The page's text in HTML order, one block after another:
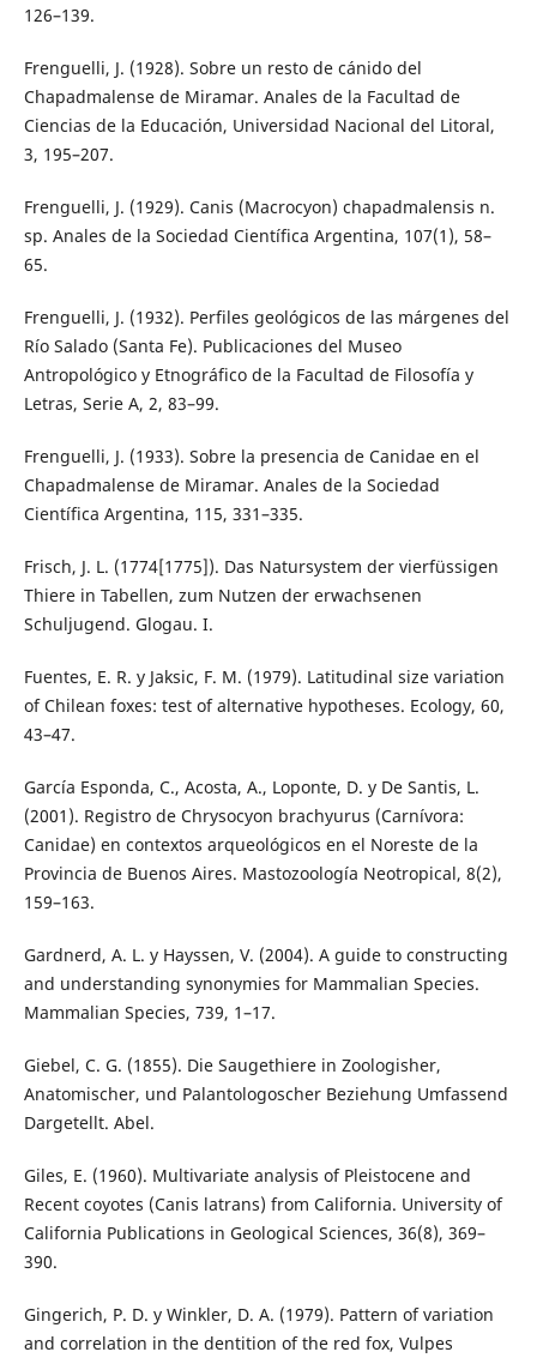
126–139.
Frenguelli, J. (1928). Sobre un resto de cánido del
Chapadmalense de Miramar. Anales de la Facultad de
Ciencias de la Educación, Universidad Nacional del Litoral,
3, 195–207.
Frenguelli, J. (1929). Canis (Macrocyon) chapadmalensis n.
sp. Anales de la Sociedad Científica Argentina, 107(1), 58–
65.
Frenguelli, J. (1932). Perfiles geológicos de las márgenes del
Río Salado (Santa Fe). Publicaciones del Museo
Antropológico y Etnográfico de la Facultad de Filosofía y
Letras, Serie A, 2, 83–99.
Frenguelli, J. (1933). Sobre la presencia de Canidae en el
Chapadmalense de Miramar. Anales de la Sociedad
Científica Argentina, 115, 331–335.
Frisch, J. L. (1774[1775]). Das Natursystem der vierfüssigen
Thiere in Tabellen, zum Nutzen der erwachsenen
Schuljugend. Glogau. I.
Fuentes, E. R. y Jaksic, F. M. (1979). Latitudinal size variation
of Chilean foxes: test of alternative hypotheses. Ecology, 60,
43–47.
García Esponda, C., Acosta, A., Loponte, D. y De Santis, L.
(2001). Registro de Chrysocyon brachyurus (Carnívora:
Canidae) en contextos arqueológicos en el Noreste de la
Provincia de Buenos Aires. Mastozoología Neotropical, 8(2),
159–163.
Gardnerd, A. L. y Hayssen, V. (2004). A guide to constructing
and understanding synonymies for Mammalian Species.
Mammalian Species, 739, 1–17.
Giebel, C. G. (1855). Die Saugethiere in Zoologisher,
Anatomischer, und Palantologoscher Beziehung Umfassend
Dargetellt. Abel.
Giles, E. (1960). Multivariate analysis of Pleistocene and
Recent coyotes (Canis latrans) from California. University of
California Publications in Geological Sciences, 36(8), 369–
390.
Gingerich, P. D. y Winkler, D. A. (1979). Pattern of variation
and correlation in the dentition of the red fox, Vulpes